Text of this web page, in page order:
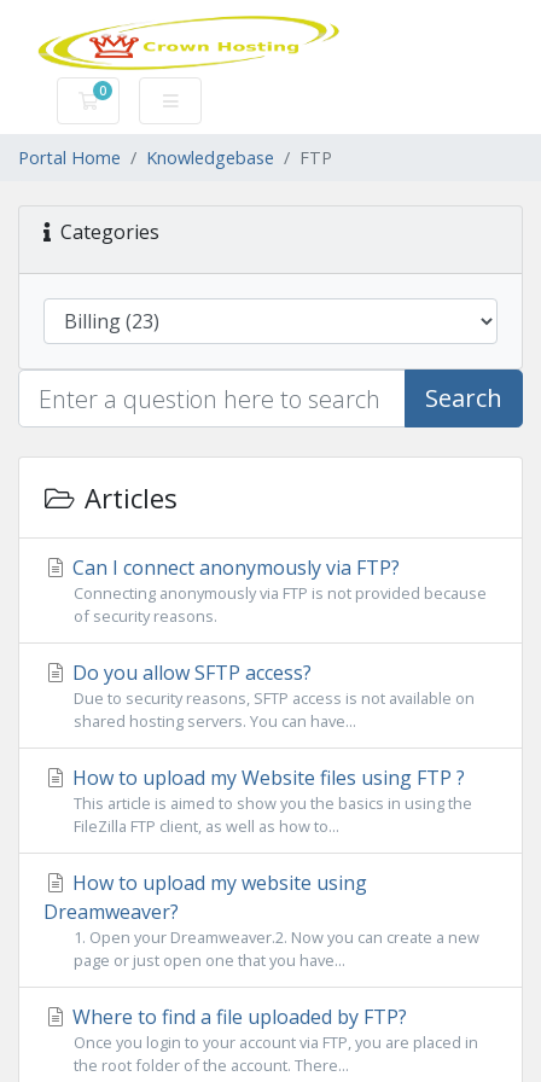
0
Shopping Cart
Portal Home Knowledgebase FTP
Categories
Search
Articles
Can I connect anonymously via FTP?
Connecting anonymously via FTP is not provided because
of security reasons.
Do you allow SFTP access?
Due to security reasons, SFTP access is not available on
shared hosting servers. You can have...
How to upload my Website files using FTP ?
This article is aimed to show you the basics in using the
FileZilla FTP client, as well as how to...
How to upload my website using
Dreamweaver?
1. Open your Dreamweaver.2. Now you can create a new
page or just open one that you have...
Where to find a file uploaded by FTP?
Once you login to your account via FTP, you are placed in
the root folder of the account. There...